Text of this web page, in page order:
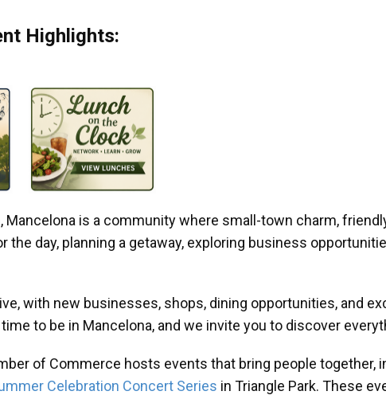
Highlights:
is a community where small-town charm,
day, planning a getaway, exploring business
with new businesses, shops, dining opportunities, and
to be in Mancelona, and we invite you to discover
of Commerce hosts events that bring people together,
Celebration Concert Series in Triangle Park. These